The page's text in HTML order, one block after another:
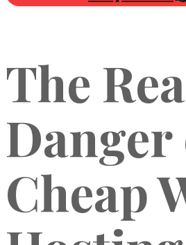
The
Danger
Cheap